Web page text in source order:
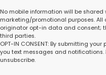
No mobile information will be
marketing/promotional purposes.
originator opt-in data and consent;
third parties.
OPT-IN CONSENT: By submitting
you text messages and notifications.
unsubscribe.